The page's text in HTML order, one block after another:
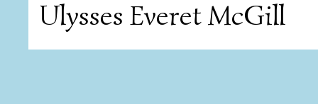
Ulysses Everet McGill